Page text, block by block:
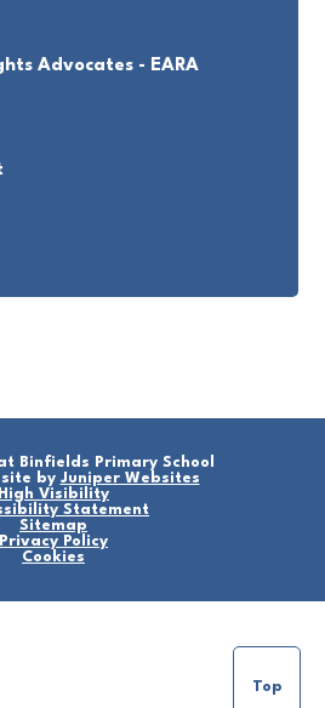
Advocates - EARA
Binfields Primary School
by Juniper Websites
High Visibility
Statement
Sitemap
Privacy Policy
Cookies
Top